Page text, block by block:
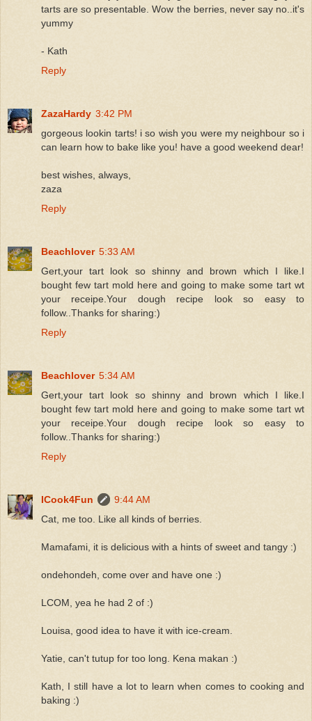
tarts are so presentable. Wow the berries, never say no..it's
yummy
- Kath
Reply
ZazaHardy 3:42 PM
gorgeous lookin tarts! i so wish you were my neighbour so i
can learn how to bake like you! have a good weekend dear!
best wishes, always,
zaza
Reply
Beachlover 5:33 AM
Gert,your tart look so shinny and brown which I like.I
bought few tart mold here and going to make some tart wt
your receipe.Your dough recipe look so easy to
follow..Thanks for sharing:)
Reply
Beachlover 5:34 AM
Gert,your tart look so shinny and brown which I like.I
bought few tart mold here and going to make some tart wt
your receipe.Your dough recipe look so easy to
follow..Thanks for sharing:)
Reply
ICook4Fun
9:44 AM
Cat, me too. Like all kinds of berries.
Mamafami, it is delicious with a hints of sweet and tangy :)
ondehondeh, come over and have one :)
LCOM, yea he had 2 of :)
Louisa, good idea to have it with ice-cream.
Yatie, can't tutup for too long. Kena makan :)
Kath, I still have a lot to learn when comes to cooking and
baking :)